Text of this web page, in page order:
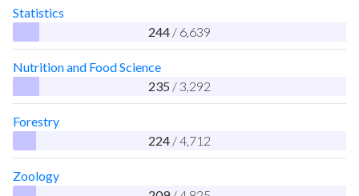
Statistics
244 / 6,639
Nutrition and Food Science
235 / 3,292
Forestry
224 / 4,712
Zoology